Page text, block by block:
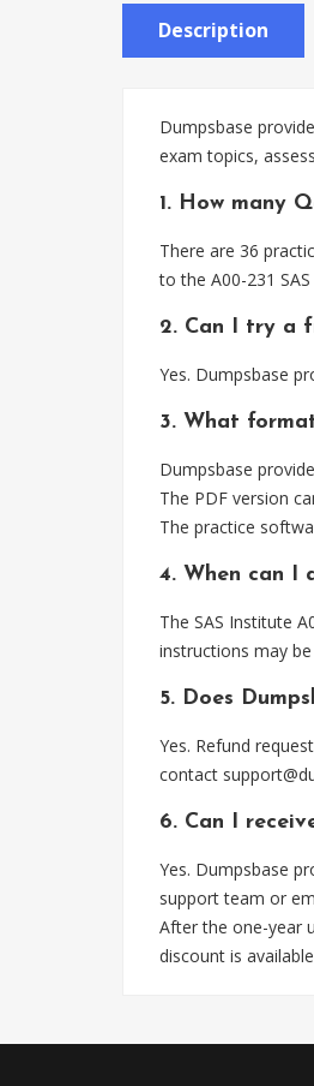
Description
Dumpsbase
exam topics,
1. How many
There are 36
to the A00-231
2. Can I try a
Yes. Dumpsbase
3. What
Dumpsbase
The PDF version
The practice
4. When can I
The SAS Institute
instructions may
5. Does
Yes. Refund
contact
6. Can I
Yes. Dumpsbase
support team or
After the one-year
discount is